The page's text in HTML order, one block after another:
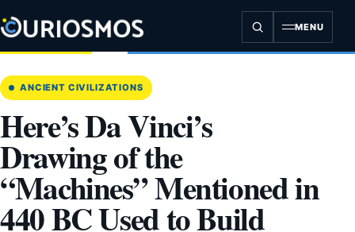
to
content
MENU
ANCIENT CIVILIZATIONS
Here’s Da Vinci’s
Drawing of the
“Machines” Mentioned in
440 BC Used to Build